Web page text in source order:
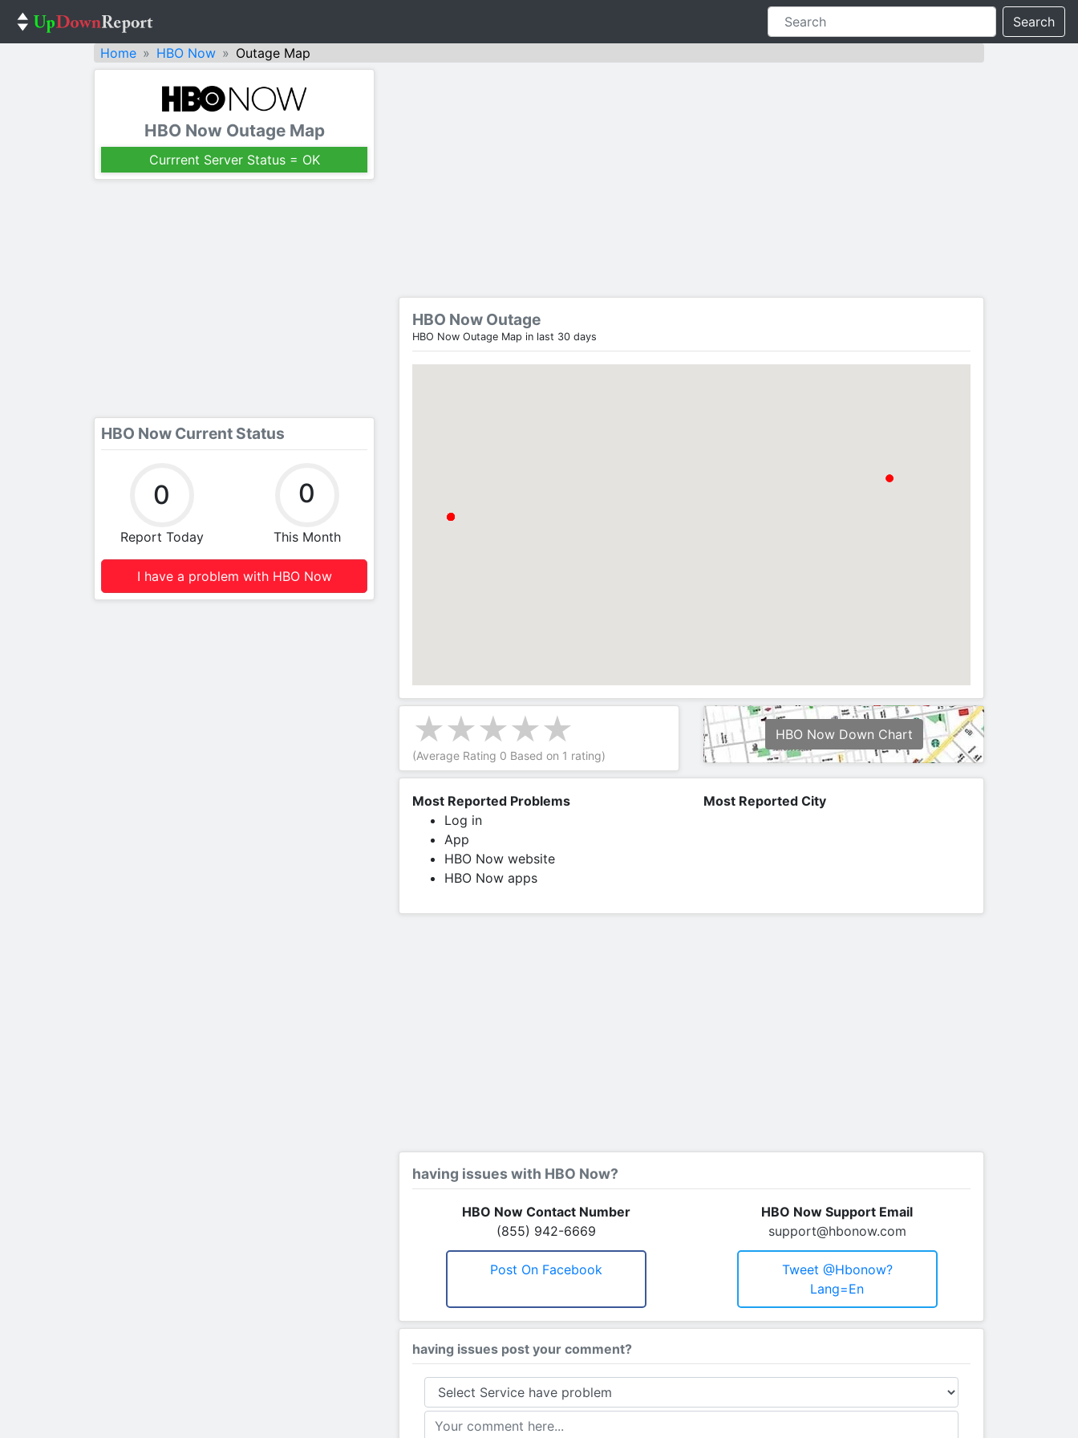
Search
Home
HBO Now Outage Map
HBO Now Outage Map
Currrent Server Status = OK
HBO Now Current Status
0
Report Today
0
This Month
I have a problem with HBO Now
HBO Now Outage
HBO Now Outage Map in last 30 days
(Average Rating 0 Based on 1 rating)
HBO Now Down Chart
Most Reported Problems
Log in
App
HBO Now website
HBO Now apps
Most Reported City
having issues with HBO Now?
HBO Now Contact Number
(855) 942-6669
HBO Now Support Email
support@hbonow.com
Post On Facebook
Tweet @hbonow?
Lang=en
having issues post your comment?